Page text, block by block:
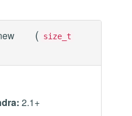
( size_t
2.1+